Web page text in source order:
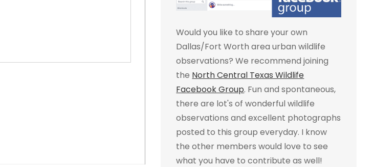
Would you like to share your own
Dallas/Fort Worth area urban wildlife
observations? We recommend joining
the North Central Texas Wildlife
Facebook Group. Fun and spontaneous,
there are lot's of wonderful wildlife
observations and excellent photographs
posted to this group everyday. I know
the other members would love to see
what you have to contribute as well!